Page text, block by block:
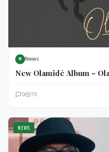
N News
New Olamidé Album –
0 79
NEWS